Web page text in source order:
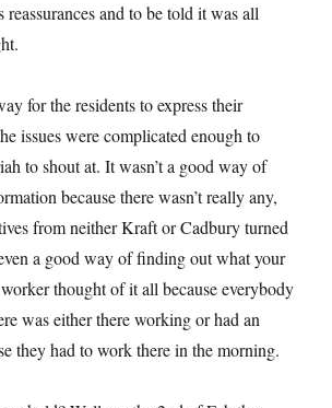
and to be told it was all
for the residents to express their
issues were complicated enough to
to shout at. It wasn’t a good way of
because there wasn’t really any,
from neither Kraft or Cadbury turned
a good way of finding out what your
thought of it all because everybody
was either there working or had an
they had to work there in the morning.